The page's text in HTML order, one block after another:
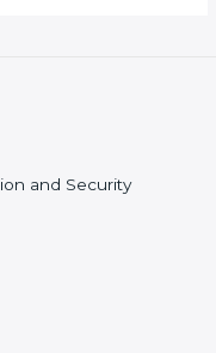
and Security